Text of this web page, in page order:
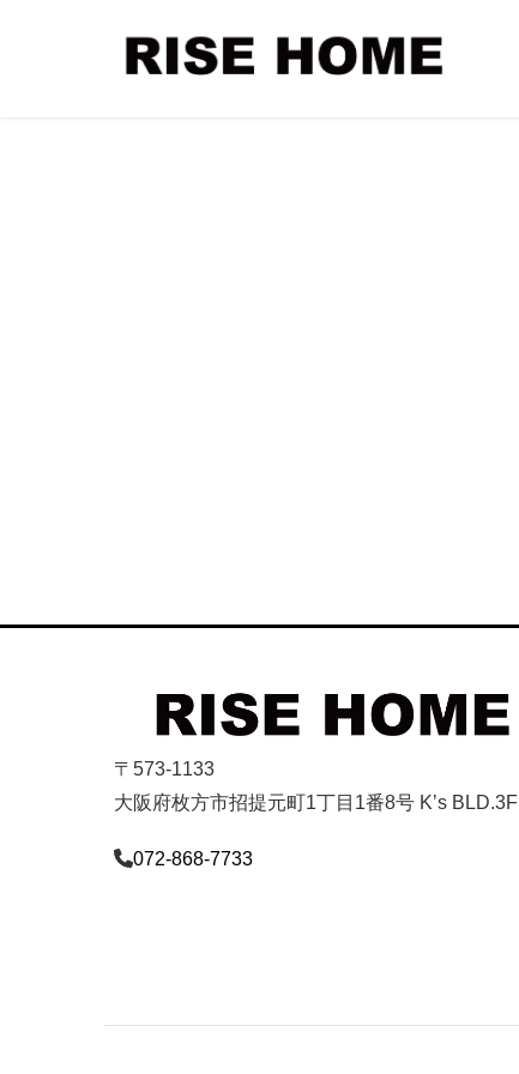
〒573-1133
大阪府枚方市招提元町1丁目1番8号 K’s BLD.3F
072-868-7733